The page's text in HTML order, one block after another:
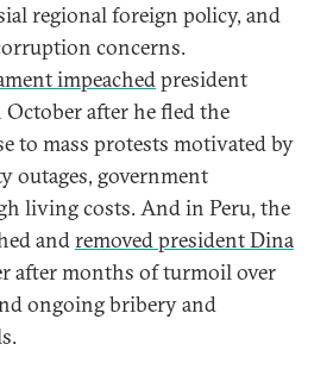
regional foreign policy, and
concerns.
impeachedpresident
after he fled the
to mass protests motivated by
outages, government
living costs. And in Peru, the
andremoved president Dina
after months of turmoil over
ongoing bribery and